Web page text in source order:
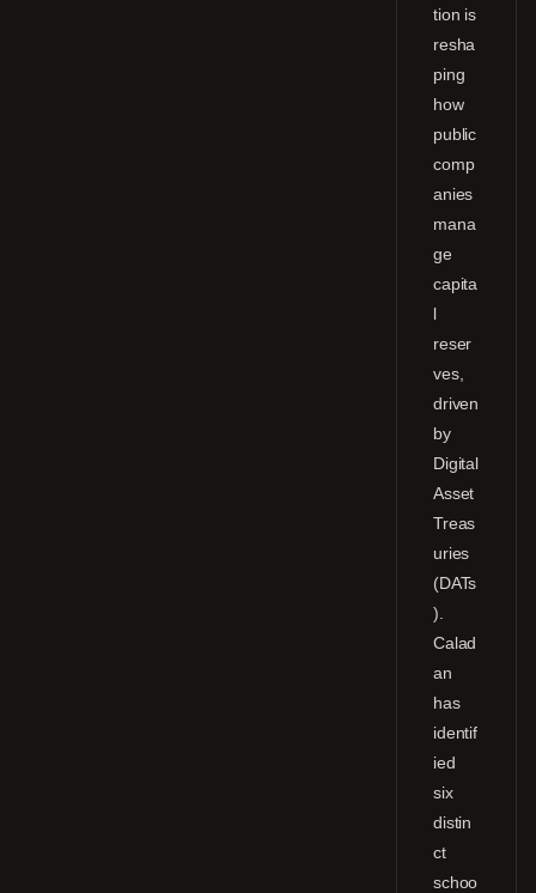
tion is
resha
ping
how
public
comp
anies
mana
ge
capita
l
reser
ves,
driven
by
Digital
Asset
Treas
uries
(DATs
).
Calad
an
has
identif
ied
six
distin
ct
schoo